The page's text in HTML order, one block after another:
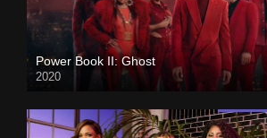
Power Book II: Ghost
2020